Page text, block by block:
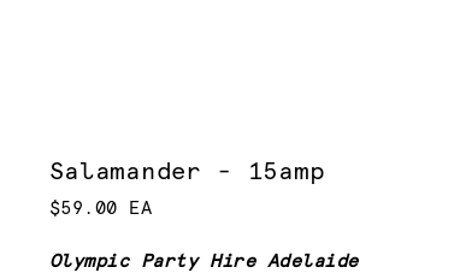
Salamander - 15amp
$59.00 EA
Olympic Party Hire Adelaide